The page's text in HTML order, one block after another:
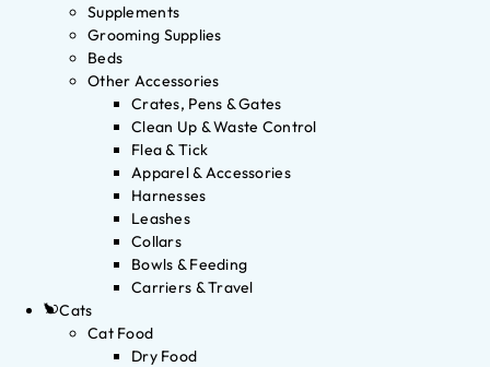
Supplements
Grooming Supplies
Beds
Other Accessories
Crates, Pens & Gates
Clean Up & Waste Control
Flea & Tick
Apparel & Accessories
Harnesses
Leashes
Collars
Bowls & Feeding
Carriers & Travel
Cats
Cat Food
Dry Food